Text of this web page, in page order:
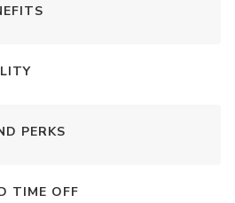
PERKS
TIME OFF